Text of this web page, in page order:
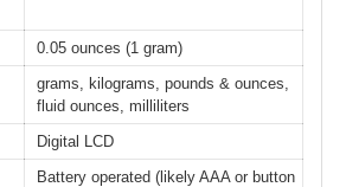
0.05 ounces (1 gram)
grams, kilograms, pounds & ounces,
fluid ounces, milliliters
Digital LCD
Battery operated (likely AAA or button